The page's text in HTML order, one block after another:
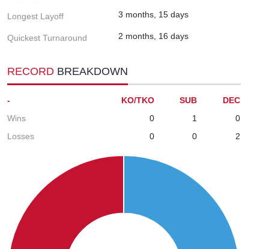
Longest Layoff 3 months, 15 days
Quickest Turnaround 2 months, 16 days
RECORD BREAKDOWN
- KO/TKO SUB
DEC
Wins
0 1
0
Losses
0 0 2